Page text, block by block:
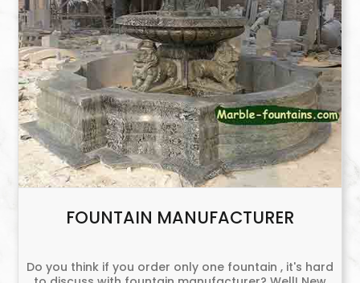
FOUNTAIN MANUFACTURER
Do you think if you order only one fountain , it's hard